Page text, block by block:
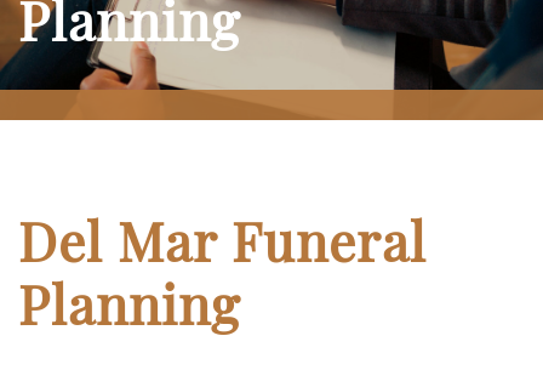
Planning
Del Mar Funeral
Planning